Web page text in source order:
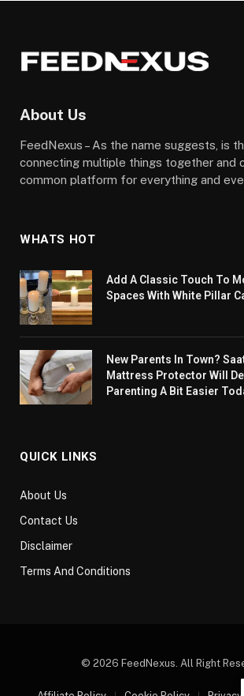
About Us
FeedNexus – As the name suggests, is
connecting multiple things together and
common platform for everything and
WHATS HOT
Add A Classic Touch To
Spaces With White Pillar
New Parents In Town?
Mattress Protector Will
Parenting A Bit Easier
QUICK LINKS
About Us
Contact Us
Disclaimer
Terms And Conditions
© 2026 FeedNexus. All Right